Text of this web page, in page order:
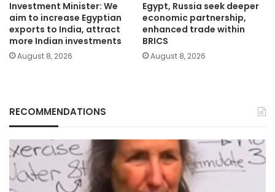
Investment Minister: We
aim to increase Egyptian
exports to India, attract
more Indian investments
August 8, 2026
Egypt, Russia seek deeper
economic partnership,
enhanced trade within
BRICS
August 8, 2026
RECOMMENDATIONS